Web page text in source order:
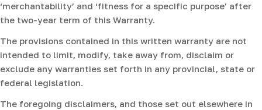
‘merchantability’ and ‘fitness for a specific purpose’ after
the two-year term of this Warranty.
The provisions contained in this written warranty are not
intended to limit, modify, take away from, disclaim or
exclude any warranties set forth in any provincial, state or
federal legislation.
The foregoing disclaimers, and those set out elsewhere in